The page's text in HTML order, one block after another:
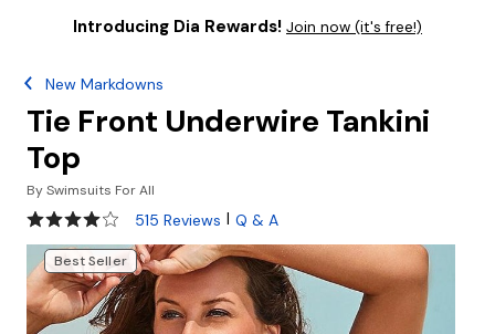
Introducing Dia Rewards! Join now (it's free!)
New Markdowns
Tie Front Underwire Tankini
Top
BySwimsuits For All
3.9 out of 5 Customer Rating
515 Reviews | Q & A
Best Seller